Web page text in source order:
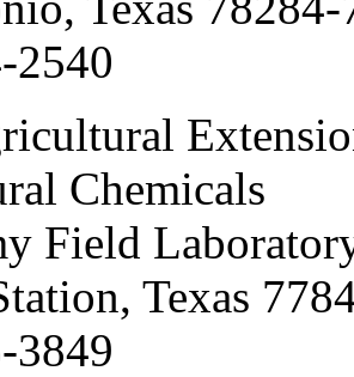
2540
Chemicals
Field
Texas
3849